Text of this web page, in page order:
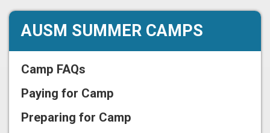
AUSM SUMMER CAMPS
Camp FAQs
Paying for Camp
Preparing for Camp